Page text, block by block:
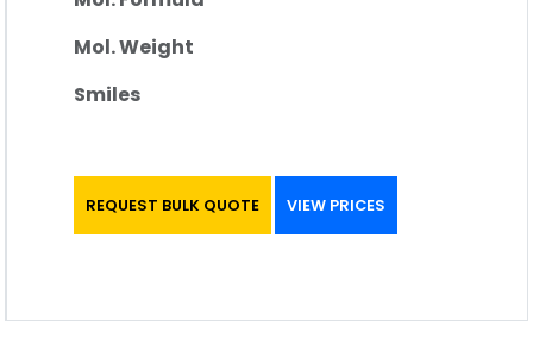
Mol. Weight
Smiles
REQUEST BULK QUOTE VIEW PRICES